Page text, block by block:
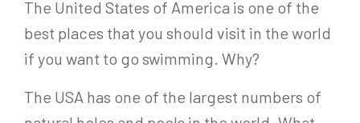
The United States of America is one of the
best places that you should visit in the world
if you want to go swimming. Why?
The USA has one of the largest numbers of